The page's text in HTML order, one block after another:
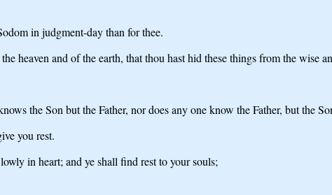
in judgment-day than for thee.
heaven and of the earth, that thou hast hid these things from the wise
the Son but the Father, nor does any one know the Father, but the
you rest.
in heart; and ye shall find rest to your souls;